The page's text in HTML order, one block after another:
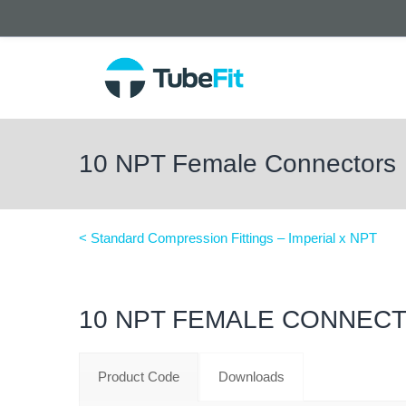
10 NPT Female Connectors
< Standard Compression Fittings – Imperial x NPT
10 NPT FEMALE
Product Code Downloads